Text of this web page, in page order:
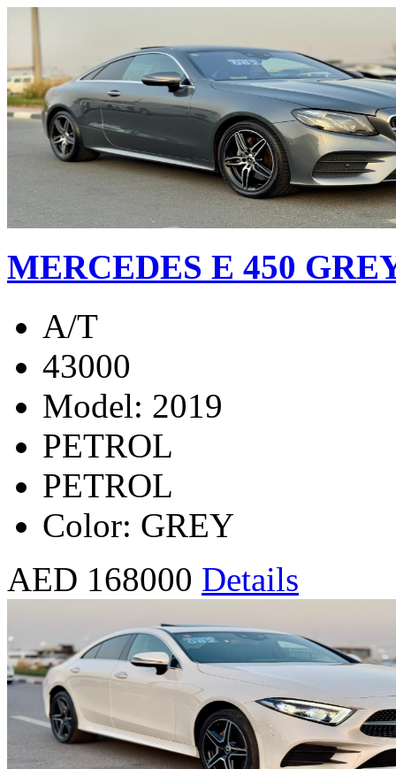
MERCEDES E 450
A/T
43000
Model: 2019
PETROL
PETROL
Color: GREY
AED 168000 Details